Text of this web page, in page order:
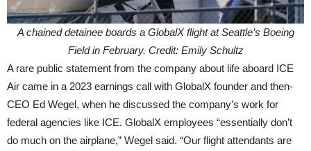
A chained detainee boards a GlobalX flight at Seattle’s Boeing
Field in February. Credit: Emily Schultz
A rare public statement from the company about life aboard ICE
Air came in a 2023 earnings call with GlobalX founder and then-
CEO Ed Wegel, when he discussed the company’s work for
federal agencies like ICE. GlobalX employees “essentially don’t
do much on the airplane,” Wegel said. “Our flight attendants are